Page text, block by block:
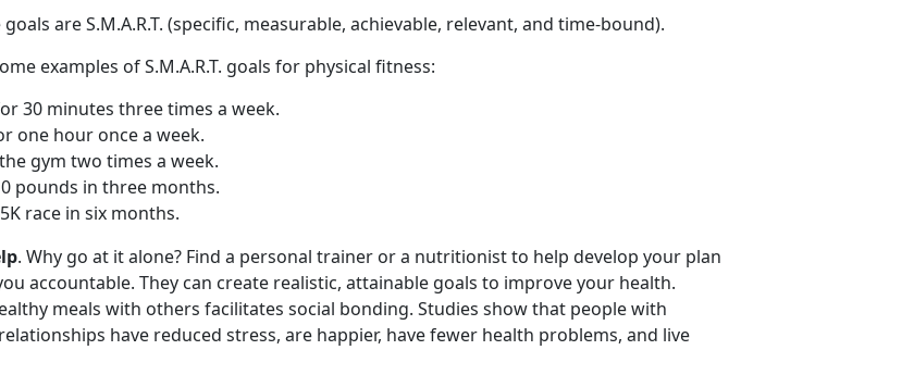
are S.M.A.R.T. (specific, measurable, achievable, relevant, and time-bound).
examples of S.M.A.R.T. goals for physical fitness:
30 minutes three times a week.
one hour once a week.
gym two times a week.
pounds in three months.
race in six months.
. Why go at it alone? Find a personal trainer or a nutritionist to help develop your plan
accountable. They can create realistic, attainable goals to improve your health.
meals with others facilitates social bonding. Studies show that people with
have reduced stress, are happier, have fewer health problems, and live